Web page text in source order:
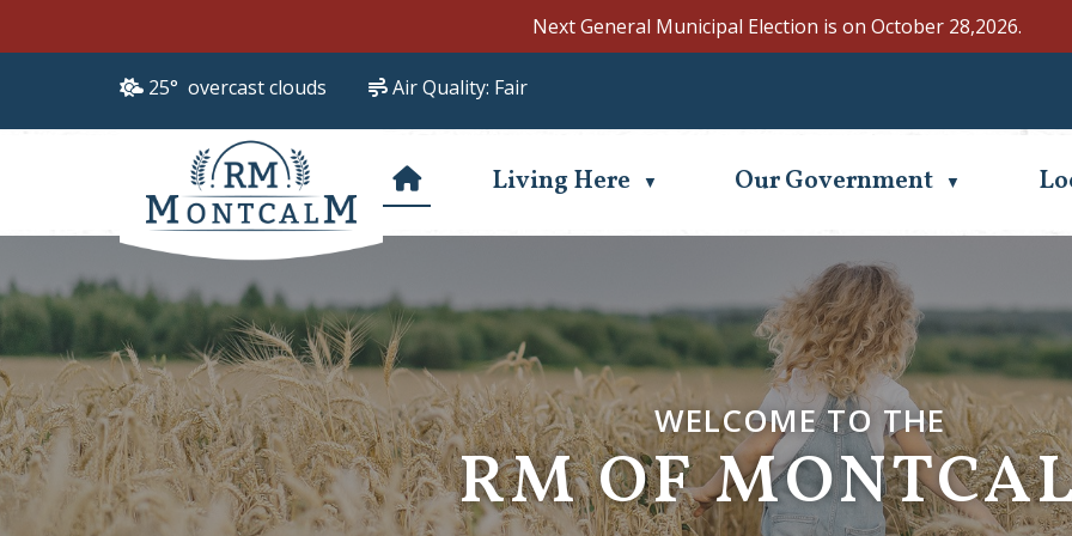
Next General Municipal Election is on October 28,2026.
25° overcast clouds Air Quality: Fair
Living Here ▼ Our Government ▼
WELCOME TO THE
RM OF
WELCOME TO THE
RM OF